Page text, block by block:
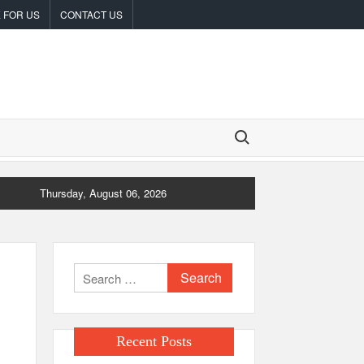
FOR US CONTACT US
Search for:
Thursday, August 06, 2026
Search
for:
Recent Posts